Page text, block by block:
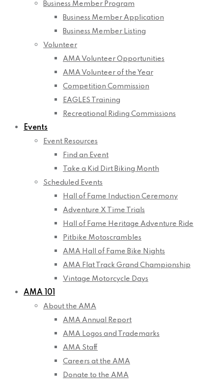
Business Member Program
Business Member Application
Business Member Listing
Volunteer
AMA Volunteer Opportunities
AMA Volunteer of the Year
Competition Commission
EAGLES Training
Recreational Riding Commissions
Events
Event Resources
Find an Event
Take a Kid Dirt Biking Month
Scheduled Events
Hall of Fame Induction Ceremony
Adventure X Time Trials
Hall of Fame Heritage Adventure Ride
Pitbike Motoscrambles
AMA Hall of Fame Bike Nights
AMA Flat Track Grand Championship
Vintage Motorcycle Days
AMA 101
About the AMA
AMA Annual Report
AMA Logos and Trademarks
AMA Staff
Careers at the AMA
Donate to the AMA